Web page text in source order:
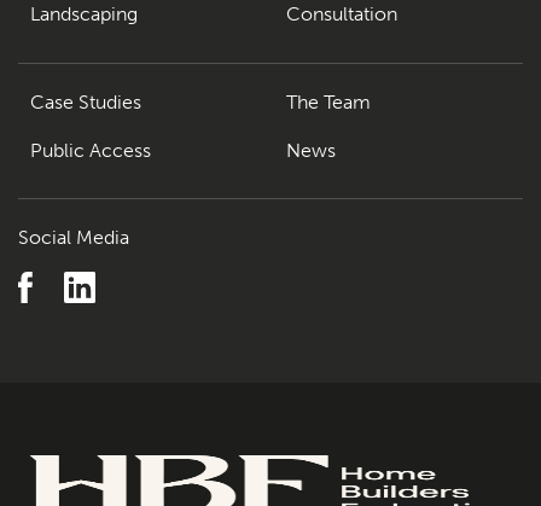
Landscaping Consultation
Case Studies
Public Access
The Team
News
Social Media